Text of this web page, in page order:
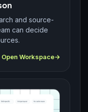
and source-
can decide
Open Workspace